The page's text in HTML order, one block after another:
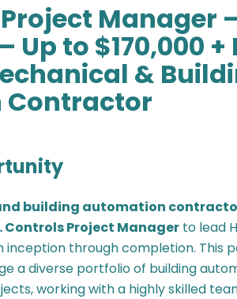
Manager
Up to $170,000 +
&
building automation
Controls Project Manager to lead
through completion. This
a diverse portfolio of building
working with a highly skilled